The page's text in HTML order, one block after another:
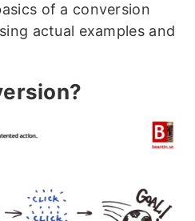
of a conversion
actual examples and